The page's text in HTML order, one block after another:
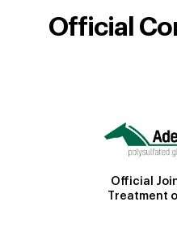
Official
Official
Treatment